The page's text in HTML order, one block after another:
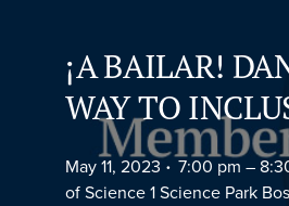
¡A BAILAR!
WAY TO
May 11, 2023 7:00 pm –
of Science 1 Science Park